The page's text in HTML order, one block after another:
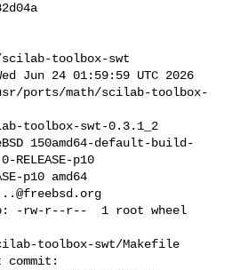
toolbox-swt
Jun 24 01:59:59 UTC 2026
ports/math/scilab-toolbox-
toolbox-swt-0.3.1_2
150amd64-default-build-
p10
p10 amd64
-rw-r--r--  1 root wheel
toolbox-swt/Makefile